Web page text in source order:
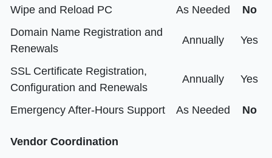
Wipe and Reload PC
As Needed
No
Domain Name Registration and
Renewals
Annually Yes
SSL Certificate Registration,
Configuration and Renewals
Annually Yes
Emergency After-Hours Support As Needed No
Vendor Coordination